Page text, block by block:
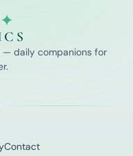
— daily companions for
Contact